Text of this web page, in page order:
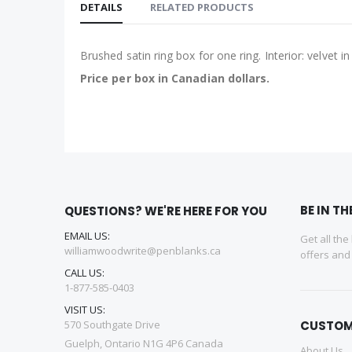
the
of
images
DETAILS
Brushed satin ring box for one ring. Interior: velvet
Price per box in Canadian dollars.
RELATED PRODUCTS
QUESTIONS? WE'RE HERE FOR YOU
EMAIL US:
williamwoodwrite@penblanks.ca
CALL US:
1-877-585-0403
VISIT US:
570 Southgate Drive
Guelph, Ontario N1G 4P6 Canada
BE IN
Get all
offers and